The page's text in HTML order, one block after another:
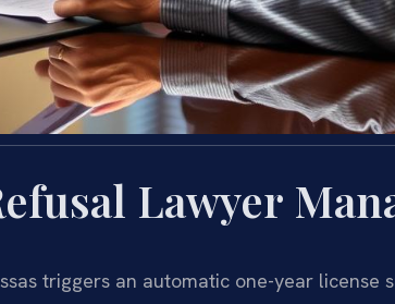
Lawyer
triggers an automatic one-year license